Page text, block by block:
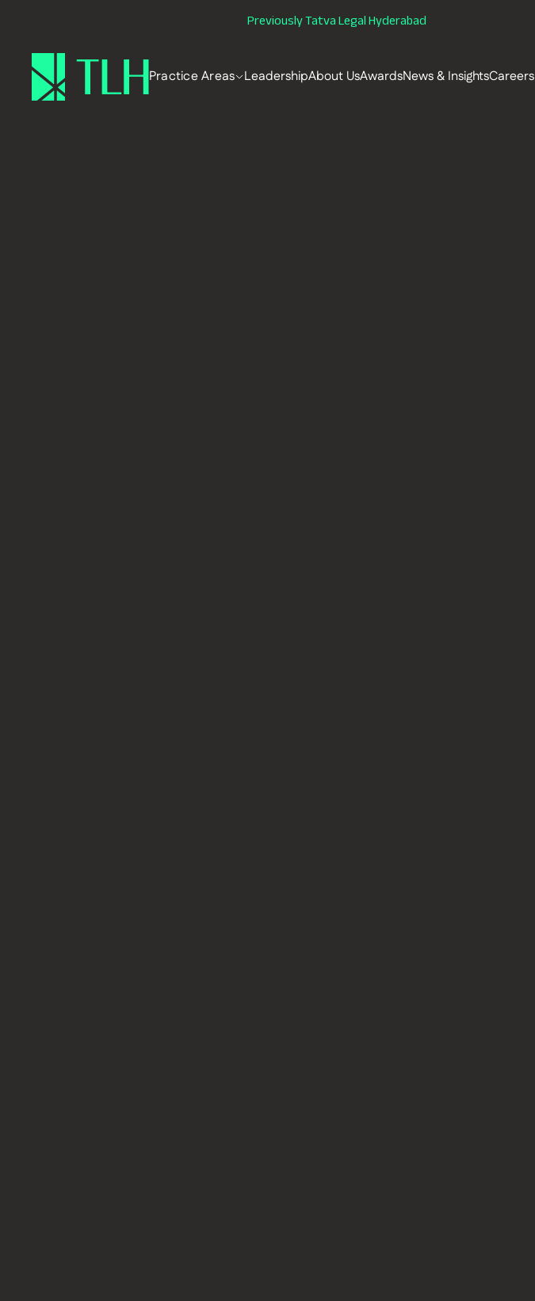
Previously Tatva Legal Hyderabad
Practice Areas LeadershipAbout UsAwardsNews & InsightsCareers